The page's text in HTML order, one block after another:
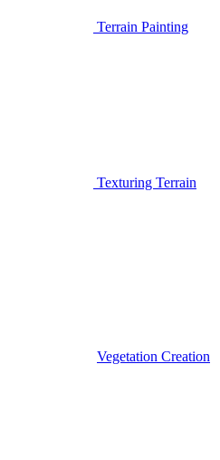
Terrain Painting
Texturing Terrain
Vegetation Creation